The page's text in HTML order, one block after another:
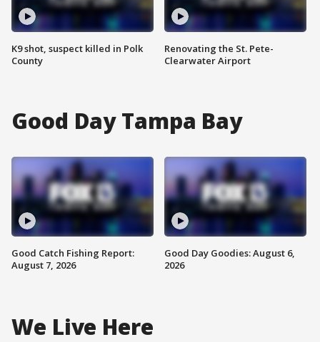
K9 shot, suspect killed in Polk
County
Renovating the St. Pete-
Clearwater Airport
Good Day Tampa Bay
Good Catch Fishing Report:
August 7, 2026
Good Day Goodies: August 6,
2026
We Live Here